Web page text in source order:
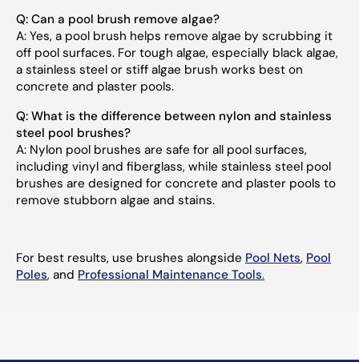
Q: Can a pool brush remove algae?
A: Yes, a pool brush helps remove algae by scrubbing it
off pool surfaces. For tough algae, especially black algae,
a stainless steel or stiff algae brush works best on
concrete and plaster pools.
Q: What is the difference between nylon and stainless
steel pool brushes?
A: Nylon pool brushes are safe for all pool surfaces,
including vinyl and fiberglass, while stainless steel pool
brushes are designed for concrete and plaster pools to
remove stubborn algae and stains.
For best results, use brushes alongside Pool Nets, Pool
Poles, and Professional Maintenance Tools.